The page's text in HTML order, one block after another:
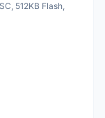
512KB Flash,